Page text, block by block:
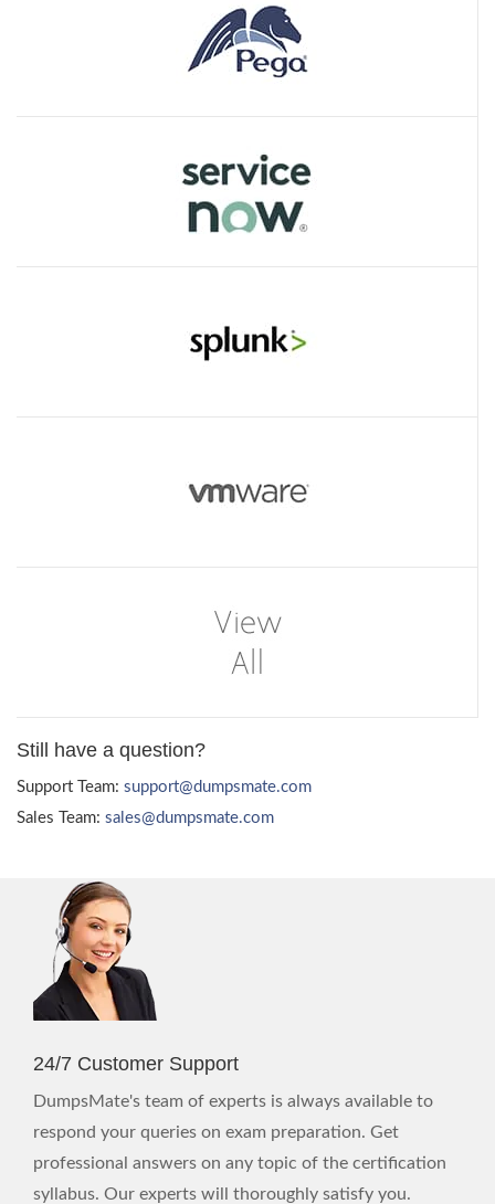
Still have a question?
Support Team: support@dumpsmate.com
Sales Team: sales@dumpsmate.com
24/7 Customer Support
DumpsMate's team of experts is always available to
respond your queries on exam preparation. Get
professional answers on any topic of the certification
syllabus. Our experts will thoroughly satisfy you.